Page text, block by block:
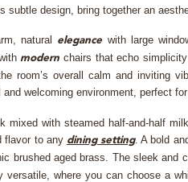
subtle design, bring together an
natural elegance with large
modern chairs that echo simplicity
room’s overall calm and inviting
welcoming environment, perfect
mixed with steamed half-and-half
flavor to any dining setting. A bold
brushed aged brass. The sleek and
versatile, where you can choose a